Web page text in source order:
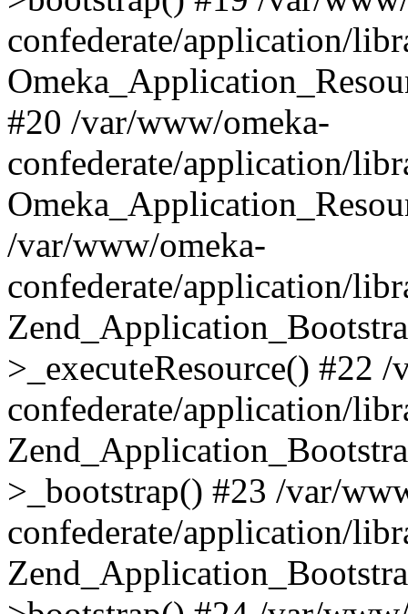
confederate/application/
#20 /var/www/omeka-
confederate/application/
/var/www/omeka-
confederate/application/
>_executeResource() #22
confederate/application/
>_bootstrap() #23 /var/
confederate/application/